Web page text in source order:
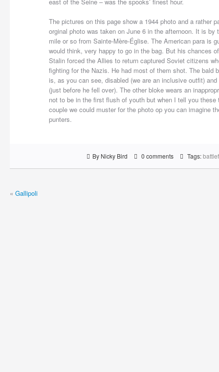
The pictures on this page show a 1944 photo and a rather
orginal photo was taken on June 6 in the afternoon. It is by
mile or so from Sainte-Mère-Église. The American para is
would think, very happy to go in the bag. But his chances
Stalin forced the Allies to return captured Soviet citizens
fighting for the Nazis. He had most of them shot. The bald
is, as you can see, disabled (we are an inclusive outfit)
(just before he fell over). The other bloke wears an
not to be in the first flush of youth but when I tell you these
couple we could muster for the photo op you can imagine
punters.
By Nicky Bird 0 comments Tags:
« Gallipoli